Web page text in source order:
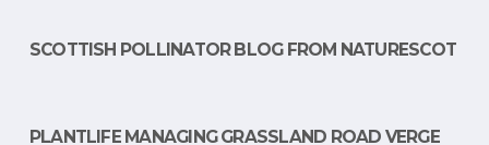
SCOTTISH POLLINATOR BLOG FROM NATURESCOT
PLANTLIFE MANAGING GRASSLAND ROAD VERGE